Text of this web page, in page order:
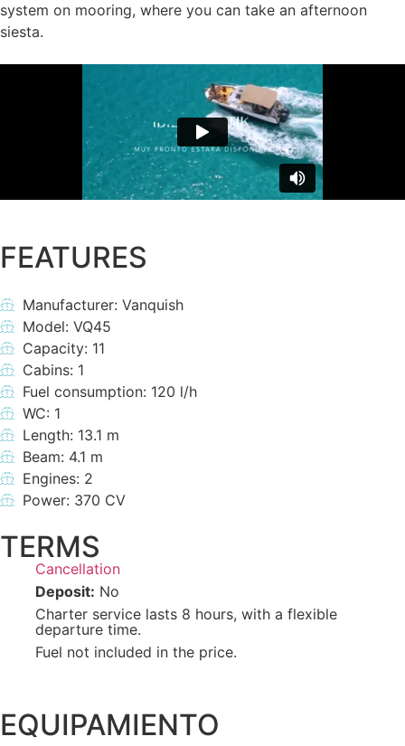
system on mooring, where you can take an afternoon
siesta.
FEATURES
Manufacturer: Vanquish
Model: VQ45
Capacity: 11
Cabins: 1
Fuel consumption: 120 l/h
WC: 1
Length: 13.1 m
Beam: 4.1 m
Engines: 2
Power: 370 CV
TERMS
Cancellation
Deposit: No
Charter service lasts 8 hours, with a flexible
departure time.
Fuel not included in the price.
EQUIPAMIENTO